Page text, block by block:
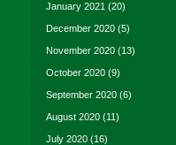
January 2021 (20)
December 2020 (5)
November 2020 (13)
October 2020 (9)
September 2020 (6)
August 2020 (11)
July 2020 (16)